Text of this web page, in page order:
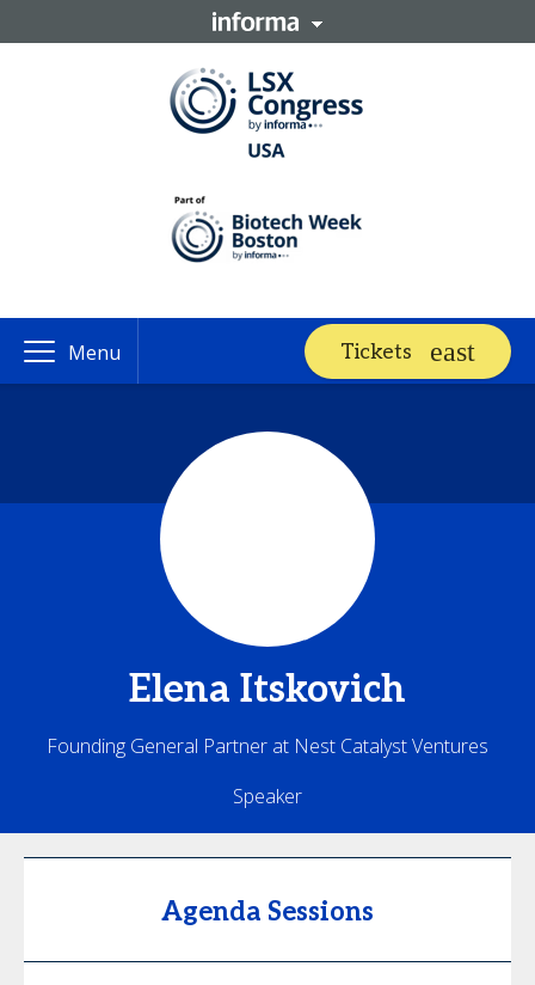
Menu Tickets
Elena Itskovich
Founding General Partner at Nest Catalyst Ventures
Speaker
Agenda Sessions